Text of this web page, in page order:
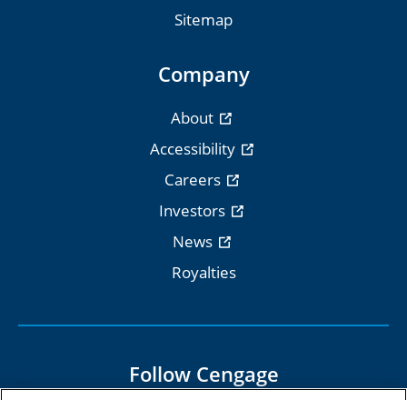
Sitemap
Company
About
Accessibility
Careers
Investors
News
Royalties
Follow Cengage